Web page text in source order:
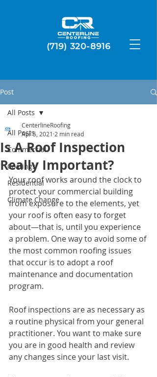
(719) 320-8916
Post
All Posts
Commercial
Coatings
Residential
Climate Change
All Posts
Is A Roof Inspection
Really Important?
CenterlineRoofing
Apr 5, 2021 2 min read
Your roof works around the clock to
protect your commercial building
from exposure to the elements, yet
your roof is often easy to forget
about—that is, until you experience
a problem. One way to avoid some of
the most common roofing issues
that occur is to adopt a roof
maintenance and documentation
program.
Roof inspections are as necessary as
a routine physical from your general
practitioner. You want to make sure
you are in good health and review
any changes since your last visit.